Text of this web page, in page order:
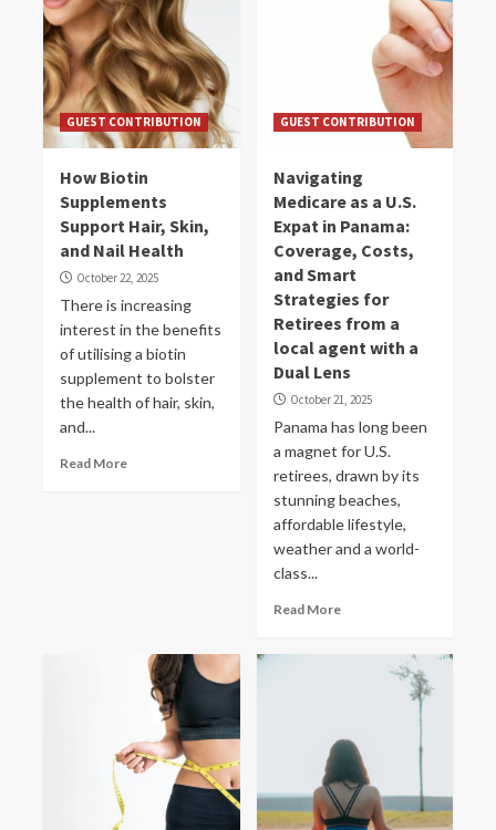
GUEST CONTRIBUTION
How Biotin
Supplements
Support Hair, Skin,
and Nail Health
October 22, 2025
There is increasing
interest in the benefits
of utilising a biotin
supplement to bolster
the health of hair, skin,
and...
Read More
GUEST CONTRIBUTION
Navigating
Medicare as a U.S.
Expat in Panama:
Coverage, Costs,
and Smart
Strategies for
Retirees from a
local agent with a
Dual Lens
October 21, 2025
Panama has long been
a magnet for U.S.
retirees, drawn by its
stunning beaches,
affordable lifestyle,
weather and a world-
class...
Read More